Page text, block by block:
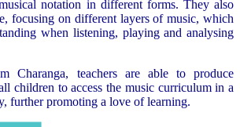
notation in different forms. They also
focusing on different layers of music, which
when listening, playing and analysing
Charanga, teachers are able to produce
children to access the music curriculum in a
further promoting a love of learning.